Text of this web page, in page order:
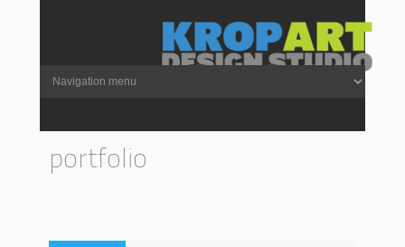
portfolio